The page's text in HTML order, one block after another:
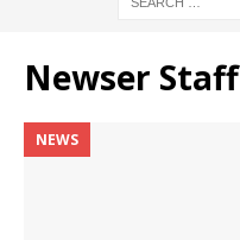
Newser Staff
NEWS